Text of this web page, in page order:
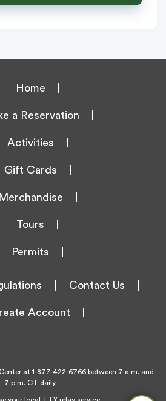
Home
a Reservation
Activities
Gift Cards
Merchandise
Tours
Permits
Contact Us
Account
at 1-877-422-6766 between 7 a.m. and
7 p.m. CT daily.
your local TTY relay service.